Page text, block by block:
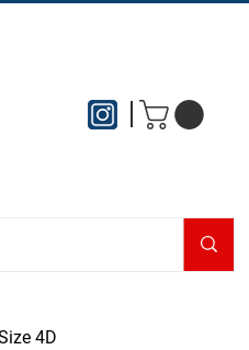
services
4D